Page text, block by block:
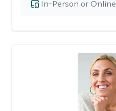
In-Person or Online